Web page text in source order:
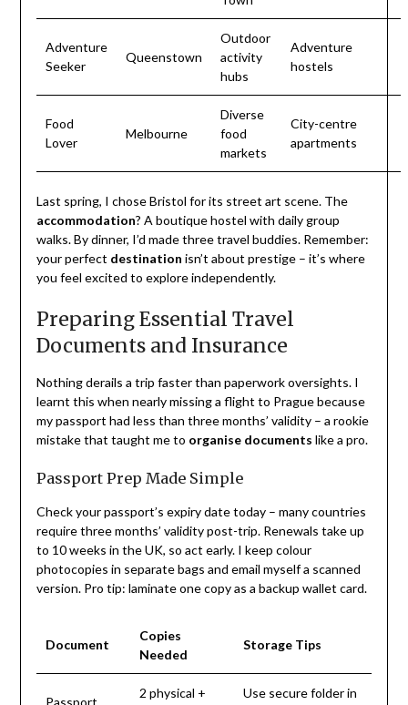
Adventure
Seeker
Queenstown
Outdoor
activity
hubs
Adventure
hostels
Food
Lover
Melbourne
Diverse
food
markets
City-centre
apartments
Last spring, I chose Bristol for its street art scene. The
accommodation? A boutique hostel with daily group
walks. By dinner, I’d made three travel buddies. Remember:
your perfect destination isn’t about prestige – it’s where
you feel excited to explore independently.
Preparing Essential Travel
Documents and Insurance
Nothing derails a trip faster than paperwork oversights. I
learnt this when nearly missing a flight to Prague because
my passport had less than three months’ validity – a rookie
mistake that taught me to organise documents like a pro.
Passport Prep Made Simple
Check your passport’s expiry date today – many countries
require three months’ validity post-trip. Renewals take up
to 10 weeks in the UK, so act early. I keep colour
photocopies in separate bags and email myself a scanned
version. Pro tip: laminate one copy as a backup wallet card.
Document
Copies
Needed
Storage Tips
2 physical +
Use secure folder in